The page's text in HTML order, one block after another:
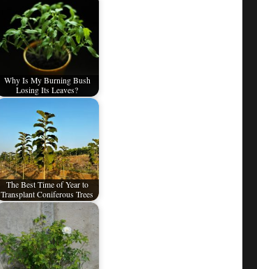
Why Is My Burning Bush
Losing Its Leaves?
The Best Time of Year to
Transplant Coniferous Trees